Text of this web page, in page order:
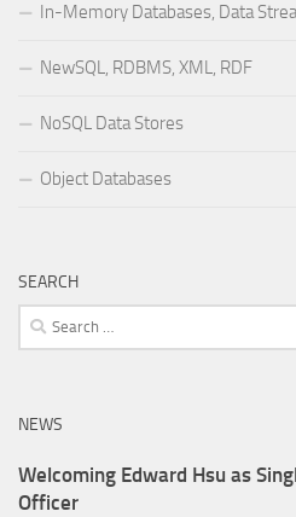
In-Memory Databases, Data
NewSQL, RDBMS, XML, RDF
NoSQL Data Stores
Object Databases
SEARCH
Search
for:
NEWS
Welcoming Edward Hsu as
Officer